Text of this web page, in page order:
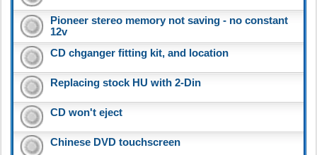
Pioneer stereo memory not saving - no constant
12v
CD chganger fitting kit, and location
Replacing stock HU with 2-Din
CD won't eject
Chinese DVD touchscreen